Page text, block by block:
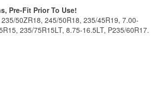
Pre-Fit Prior To Use!
50ZR18, 245/50R18, 235/45R19, 7.00-
235/75R15LT, 8.75-16.5LT, P235/60R17.